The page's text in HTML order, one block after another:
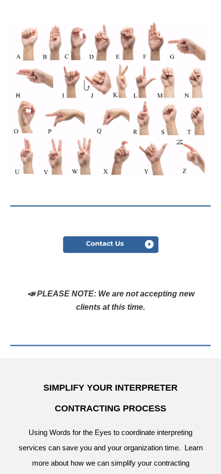
📣PLEASE NOTE: We are not accepting new
clients at this time.
SIMPLIFY YOUR INTERPRETER
CONTRACTING PROCESS
Using Words for the Eyes to coordinate interpreting
services can save you and your organization time. Learn
more about how we can simplify your contracting